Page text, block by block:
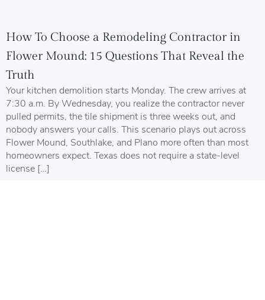
How To Choose a Remodeling Contractor in
Flower Mound: 15 Questions That Reveal the
Truth
Your kitchen demolition starts Monday. The crew arrives at
7:30 a.m. By Wednesday, you realize the contractor never
pulled permits, the tile shipment is three weeks out, and
nobody answers your calls. This scenario plays out across
Flower Mound, Southlake, and Plano more often than most
homeowners expect. Texas does not require a state-level
license […]